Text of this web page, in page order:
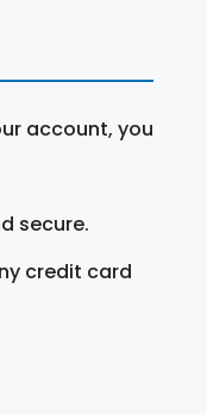
account, you
secure.
credit card